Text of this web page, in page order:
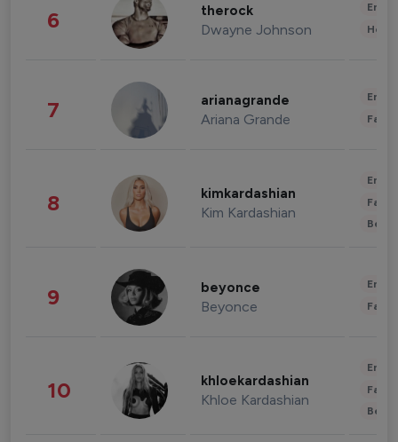
6 therock
Dwayne Johnson
7 arianagrande
Ariana Grande
8 kimkardashian
Kim Kardashian
9 beyonce
Beyonce
10 khloekardashian
Khloe Kardashian